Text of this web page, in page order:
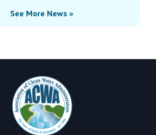
See More News »